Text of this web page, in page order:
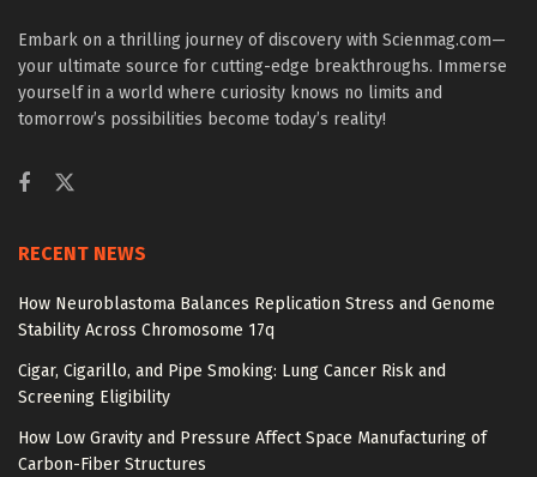
Embark on a thrilling journey of discovery with Scienmag.com—
your ultimate source for cutting-edge breakthroughs. Immerse
yourself in a world where curiosity knows no limits and
tomorrow’s possibilities become today’s reality!
RECENT NEWS
How Neuroblastoma Balances Replication Stress and Genome
Stability Across Chromosome 17q
Cigar, Cigarillo, and Pipe Smoking: Lung Cancer Risk and
Screening Eligibility
How Low Gravity and Pressure Affect Space Manufacturing of
Carbon-Fiber Structures